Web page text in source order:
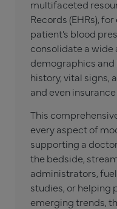
multifaceted
Records (EHRs),
patient’s blood
consolidate a
demographics
history, vital signs,
and even
This
every aspect of
supporting a
the bedside,
administrators,
studies, or helping
emerging trends,